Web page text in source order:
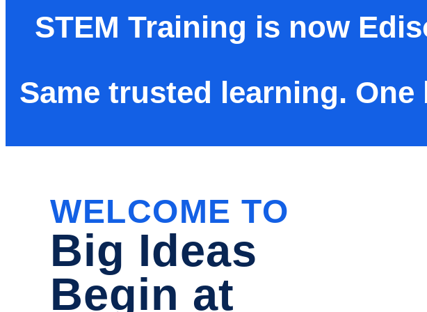
STEM Training is now
Same trusted learning.
WELCOME TO
Big Ideas
Begin at